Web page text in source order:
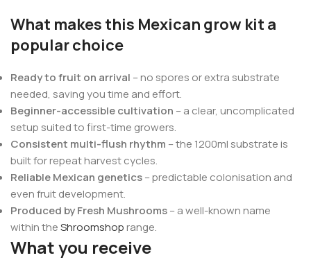
What makes this Mexican grow kit a
popular choice
Ready to fruit on arrival – no spores or extra substrate
needed, saving you time and effort.
Beginner-accessible cultivation – a clear, uncomplicated
setup suited to first-time growers.
Consistent multi-flush rhythm – the 1200ml substrate is
built for repeat harvest cycles.
Reliable Mexican genetics– predictable colonisation and
even fruit development.
Produced by Fresh Mushrooms– a well-known name
within theShroomshoprange.
What you receive